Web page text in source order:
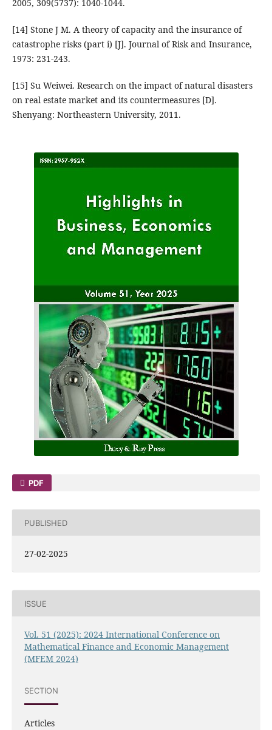
2005, 309(5737): 1040-1044.
[14] Stone J M. A theory of capacity and the insurance of
catastrophe risks (part i) [J]. Journal of Risk and Insurance,
1973: 231-243.
[15] Su Weiwei. Research on the impact of natural disasters
on real estate market and its countermeasures [D].
Shenyang: Northeastern University, 2011.
PDF
PUBLISHED
27-02-2025
ISSUE
Vol. 51 (2025): 2024 International Conference on
Mathematical Finance and Economic Management
(MFEM 2024)
SECTION
Articles